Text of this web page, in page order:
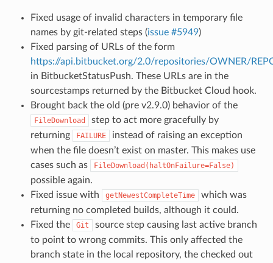
Fixed usage of invalid characters in temporary file
names by git-related steps (issue #5949)
Fixed parsing of URLs of the form
https://api.bitbucket.org/2.0/repositories/OWNER/
in BitbucketStatusPush. These URLs are in the
sourcestamps returned by the Bitbucket Cloud hook.
Brought back the old (pre v2.9.0) behavior of the
FileDownload
step to act more gracefully by
returning
FAILURE
instead of raising an exception
when the file doesn’t exist on master. This makes use
cases such as
FileDownload(haltOnFailure=False)
possible again.
Fixed issue with
getNewestCompleteTime
which was
returning no completed builds, although it could.
Fixed the
Git
source step causing last active branch
to point to wrong commits. This only affected the
branch state in the local repository, the checked out